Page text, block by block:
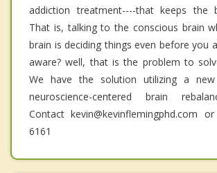
addiction treatment----that keeps the
That is, talking to the conscious brain
brain is deciding things even before you
aware? well, that is the problem to
We have the solution utilizing a
neuroscience-centered brain
Contact kevin@kevinflemingphd.com
6161